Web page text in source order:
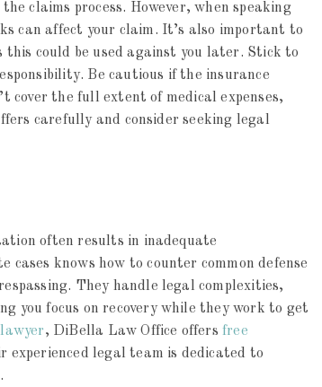
claims process. However, when speaking
can affect your claim. It’s also important to
could be used against you later. Stick to
Be cautious if the insurance
cover the full extent of medical expenses,
carefully and consider seeking legal
often results in inadequate
cases knows how to counter common defense
They handle legal complexities,
you focus on recovery while they work to get
, DiBella Law Office offersfree
experienced legal team is dedicated to